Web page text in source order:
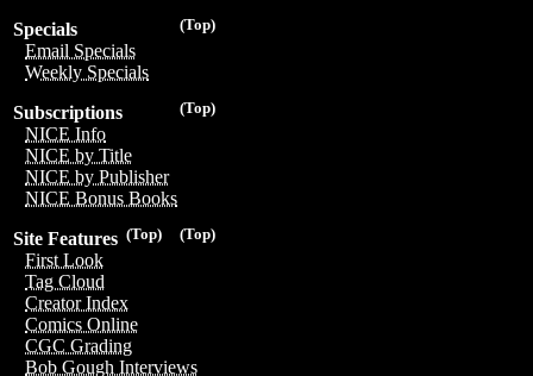
(Top)
Specials
Email Specials
Weekly Specials
(Top)
Subscriptions
NICE Info
NICE by Title
NICE by Publisher
NICE Bonus Books
(Top)
(Top)
Site Features
First Look
Tag Cloud
Creator Index
Comics Online
CGC Grading
Bob Gough Interviews